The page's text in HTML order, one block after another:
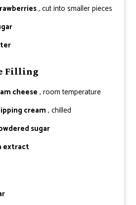
, cut into smaller pieces
Filling
cheese, room temperature
cream, chilled
sugar
extract